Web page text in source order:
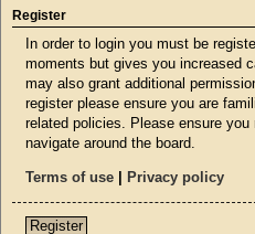
Register
In order to login you must be
moments but gives you increased
may also grant additional
register please ensure you are
related policies. Please ensure
navigate around the board.
Terms of use Privacy policy
Register